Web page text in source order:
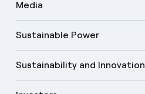
Media
Sustainable Power
Sustainability and Innovation